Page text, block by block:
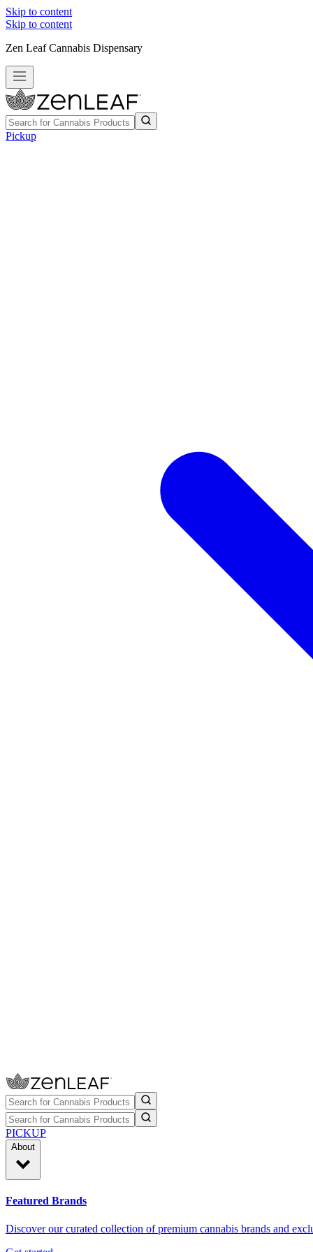
Skip to content
Skip to content
Zen Leaf Cannabis Dispensary
Pickup
PICKUP
About
Featured Brands
Discover our curated collection of premium cannabis brands and